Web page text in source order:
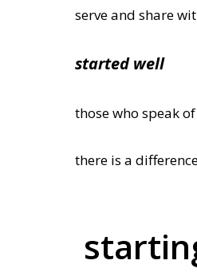
serve and share
started well
those who speak
there is a